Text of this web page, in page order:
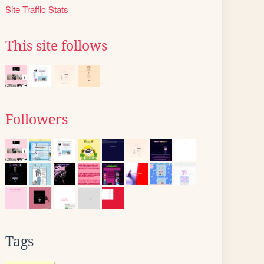
Site Traffic Stats
This site follows
Followers
Tags